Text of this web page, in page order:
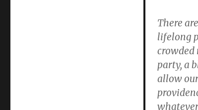
There
lifelong
crowded
party, a
allow